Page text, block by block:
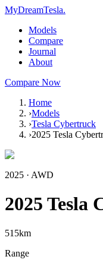
MyDreamTesla.
Models
Compare
Journal
About
Compare Now
Home
›Models
›Tesla Cybertruck
›2025 Tesla
2025 · AWD
2025 Tesla
515km
Range